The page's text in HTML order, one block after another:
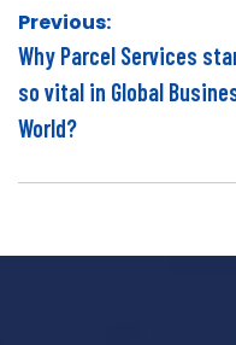
Post
navigation
Previous:
Why Parcel Services
so vital in Global
World?